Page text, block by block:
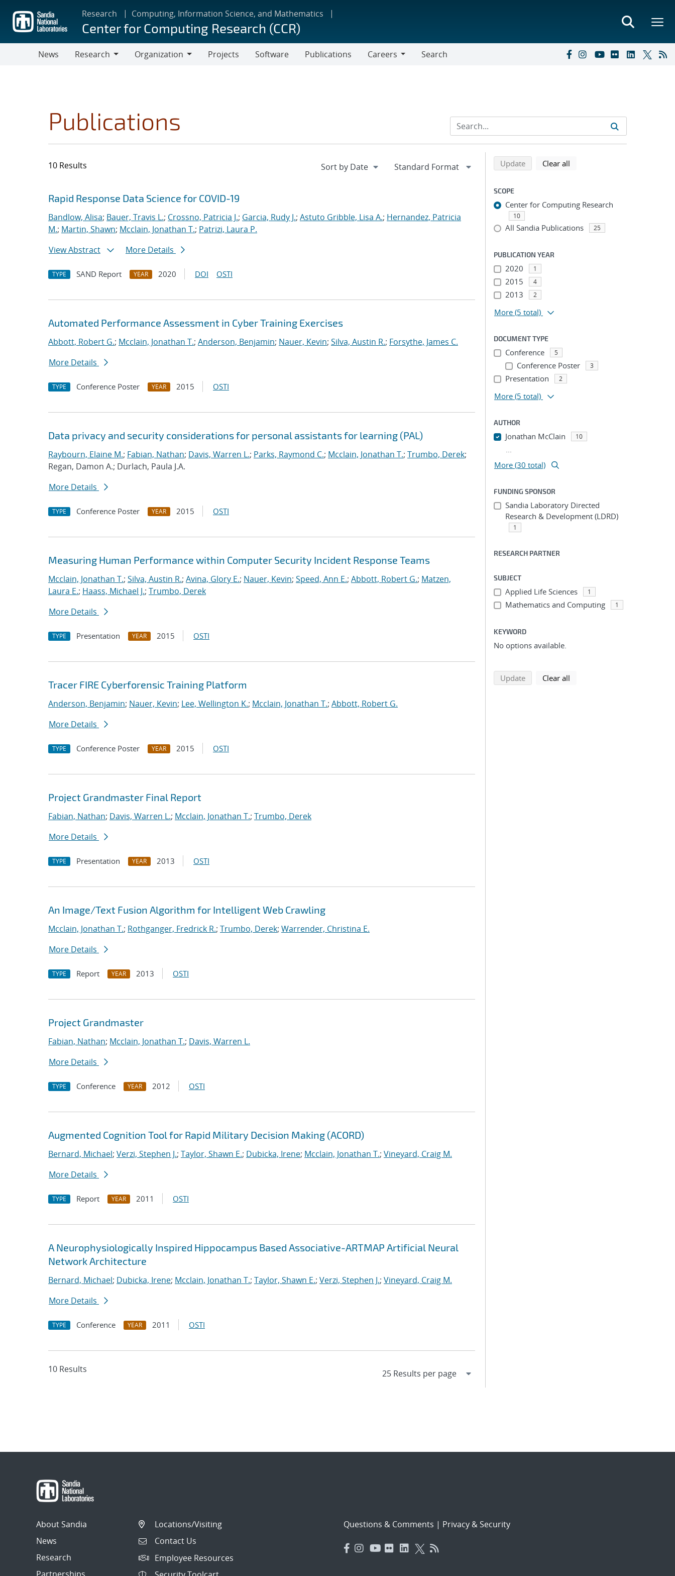
main
content
Research Computing, Information Science, and Mathematics
Center for Computing Research (CCR)
News
Research
Organization
Projects Software Publications
Careers
Search
Publications
10 Results
Search results
Jump to search filters
Rapid Response Data Science for COVID-19
Bandlow, Alisa; Bauer, Travis L.; Crossno, Patricia J.; Garcia, Rudy J.; Astuto Gribble, Lisa A.; Hernandez, Patricia
M.; Martin, Shawn; Mcclain, Jonathan T.; Patrizi, Laura P.
View Abstract
More Details
TYPE SAND Report YEAR 2020 DOI OSTI
Automated Performance Assessment in Cyber Training Exercises
Abbott, Robert G.; Mcclain, Jonathan T.; Anderson, Benjamin; Nauer, Kevin; Silva, Austin R.; Forsythe, James C.
More Details
TYPE Conference Poster YEAR 2015 OSTI
Data privacy and security considerations for personal assistants for learning (PAL)
Raybourn, Elaine M.; Fabian, Nathan; Davis, Warren L.; Parks, Raymond C.; Mcclain, Jonathan T.; Trumbo, Derek;
Regan, Damon A.; Durlach, Paula J.A.
More Details
TYPE Conference Poster YEAR 2015 OSTI
Measuring Human Performance within Computer Security Incident Response Teams
Mcclain, Jonathan T.; Silva, Austin R.; Avina, Glory E.; Nauer, Kevin; Speed, Ann E.; Abbott, Robert G.; Matzen,
Laura E.; Haass, Michael J.; Trumbo, Derek
More Details
TYPE Presentation YEAR 2015 OSTI
Tracer FIRE Cyberforensic Training Platform
Anderson, Benjamin; Nauer, Kevin; Lee, Wellington K.; Mcclain, Jonathan T.; Abbott, Robert G.
More Details
TYPE Conference Poster YEAR 2015 OSTI
Project Grandmaster Final Report
Fabian, Nathan; Davis, Warren L.; Mcclain, Jonathan T.; Trumbo, Derek
More Details
TYPE Presentation YEAR 2013 OSTI
An Image/Text Fusion Algorithm for Intelligent Web Crawling
Mcclain, Jonathan T.; Rothganger, Fredrick R.; Trumbo, Derek; Warrender, Christina E.
More Details
TYPE Report YEAR 2013 OSTI
Project Grandmaster
Fabian, Nathan; Mcclain, Jonathan T.; Davis, Warren L.
More Details
TYPE Conference YEAR 2012 OSTI
Augmented Cognition Tool for Rapid Military Decision Making (ACORD)
Bernard, Michael; Verzi, Stephen J.; Taylor, Shawn E.; Dubicka, Irene; Mcclain, Jonathan T.; Vineyard, Craig M.
More Details
TYPE Report YEAR 2011 OSTI
A Neurophysiologically Inspired Hippocampus Based Associative-ARTMAP Artificial Neural
Network Architecture
Bernard, Michael; Dubicka, Irene; Mcclain, Jonathan T.; Taylor, Shawn E.; Verzi, Stephen J.; Vineyard, Craig M.
More Details
TYPE Conference YEAR 2011 OSTI
10 Results
Refine search results
Back to top of search results
Updatesearch using selected filters
Clear all
SCOPE
Center for Computing Research
10
All Sandia Publications 25
PUBLICATION YEAR
2020 1
2015 4
2013 2
More (5 total)
DOCUMENT TYPE
Conference 5
Conference Poster 3
Presentation 2
More (5 total)
AUTHOR
Jonathan McClain 10
...
More (30 total)
FUNDING SPONSOR
Sandia Laboratory Directed
Research & Development (LDRD)
1
RESEARCH PARTNER
SUBJECT
Applied Life Sciences 1
Mathematics and Computing 1
KEYWORD
No options available.
Updatesearch using selected filters
Clear all
About Sandia
News
Research
Partnerships
Locations/Visiting
Contact Us
Employee Resources
Questions & Comments | Privacy & Security